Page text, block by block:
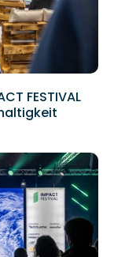
FESTIVAL